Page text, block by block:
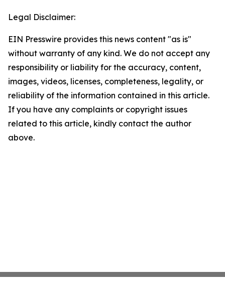
Legal Disclaimer:
EIN Presswire provides this news content "as is"
without warranty of any kind. We do not accept any
responsibility or liability for the accuracy, content,
images, videos, licenses, completeness, legality, or
reliability of the information contained in this article.
If you have any complaints or copyright issues
related to this article, kindly contact the author
above.